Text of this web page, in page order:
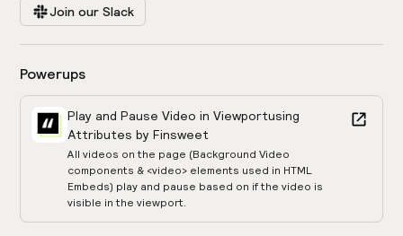
Join our Slack
Powerups
Play and Pause Video in Viewportusing
Attributes by Finsweet
All videos on the page (Background Video
components & <video> elements used in HTML
Embeds) play and pause based on if the video is
visible in the viewport.